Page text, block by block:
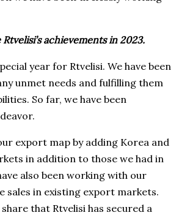
achievements in 2023.
year for Rtvelisi. We have been
unmet needs and fulfilling them
So far, we have been
export map by adding Korea and
in addition to those we had in
also been working with our
sales in existing export markets.
that Rtvelisi has secured a